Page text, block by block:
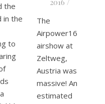
the
in the
to
The
Airpower16
airshow at
Zeltweg,
Austria was
massive! An
estimated